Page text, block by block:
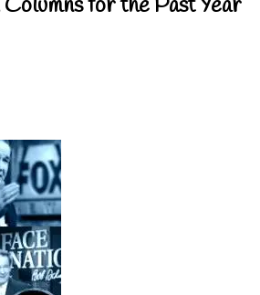
Columns for the Past Year